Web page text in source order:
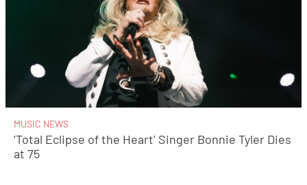
MUSIC NEWS
‘Total Eclipse of the Heart’ Singer Bonnie Tyler Dies
at 75